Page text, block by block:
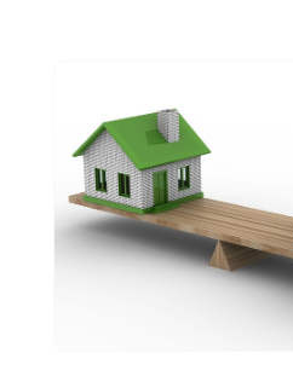
August 2022
July 2022(3)
May 2022(1)
April 2022(2)